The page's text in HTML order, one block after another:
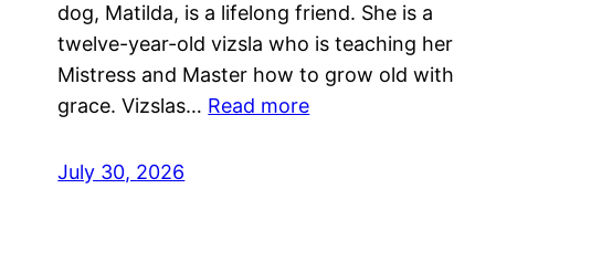
dog, Matilda, is a lifelong friend. She is a
twelve-year-old vizsla who is teaching her
Mistress and Master how to grow old with
grace. Vizslas… Read more
July 30, 2026